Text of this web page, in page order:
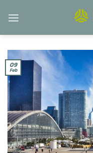
09
Feb